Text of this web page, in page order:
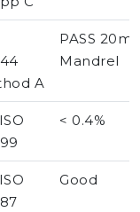
A
PASS
Mandrel
< 0.4%
Good